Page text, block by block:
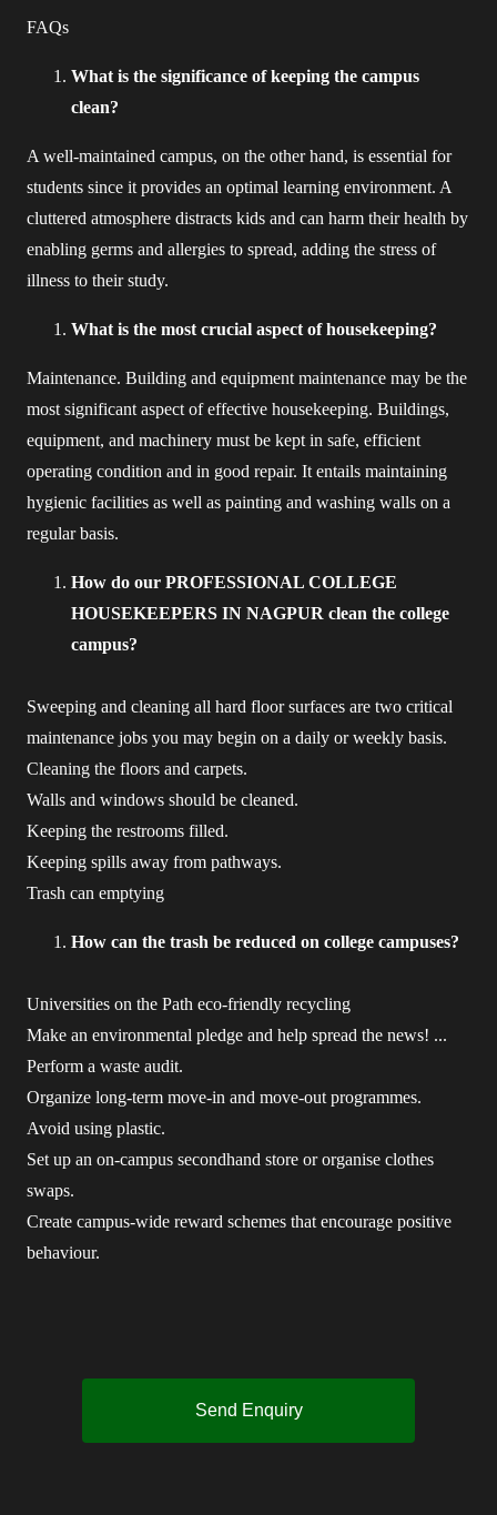
FAQs
What is the significance of keeping the campus
clean?
A well-maintained campus, on the other hand, is essential for
students since it provides an optimal learning environment. A
cluttered atmosphere distracts kids and can harm their health by
enabling germs and allergies to spread, adding the stress of
illness to their study.
What is the most crucial aspect of housekeeping?
Maintenance. Building and equipment maintenance may be the
most significant aspect of effective housekeeping. Buildings,
equipment, and machinery must be kept in safe, efficient
operating condition and in good repair. It entails maintaining
hygienic facilities as well as painting and washing walls on a
regular basis.
How do our PROFESSIONAL COLLEGE
HOUSEKEEPERS IN NAGPUR clean the college
campus?
Sweeping and cleaning all hard floor surfaces are two critical
maintenance jobs you may begin on a daily or weekly basis.
Cleaning the floors and carpets.
Walls and windows should be cleaned.
Keeping the restrooms filled.
Keeping spills away from pathways.
Trash can emptying
How can the trash be reduced on college campuses?
Universities on the Path eco-friendly recycling
Make an environmental pledge and help spread the news! ...
Perform a waste audit.
Organize long-term move-in and move-out programmes.
Avoid using plastic.
Set up an on-campus secondhand store or organise clothes
swaps.
Create campus-wide reward schemes that encourage positive
behaviour.
Send Enquiry